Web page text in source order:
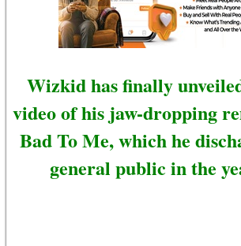
Wizkid has finally
video of his jaw-dropping
Bad To Me, which he
general public in the